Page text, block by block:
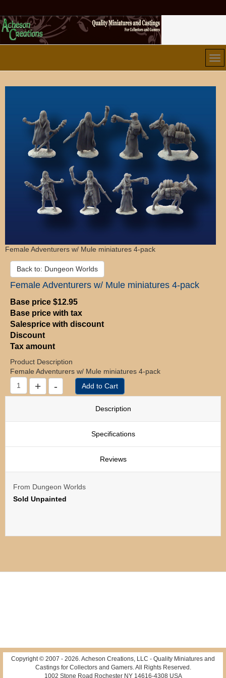
Female Adventurers w/ Mule miniatures 4-pack
Back to: Dungeon Worlds
Female Adventurers w/ Mule miniatures 4-pack
Base price $12.95
Base price with tax
Salesprice with discount
Discount
Tax amount
Product Description
Female Adventurers w/ Mule miniatures 4-pack
Description
Specifications
Reviews
From Dungeon Worlds
Sold Unpainted
Copyright © 2007 - 2026 . Acheson Creations, LLC - Quality Miniatures and
Castings for Collectors and Gamers. All Rights Reserved.
1002 Stone Road Rochester NY 14616-4308 USA